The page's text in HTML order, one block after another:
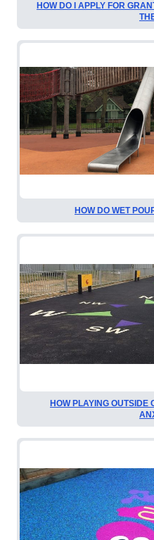
HOW DO I APPLY FOR
HOW DO WET
HOW PLAYING